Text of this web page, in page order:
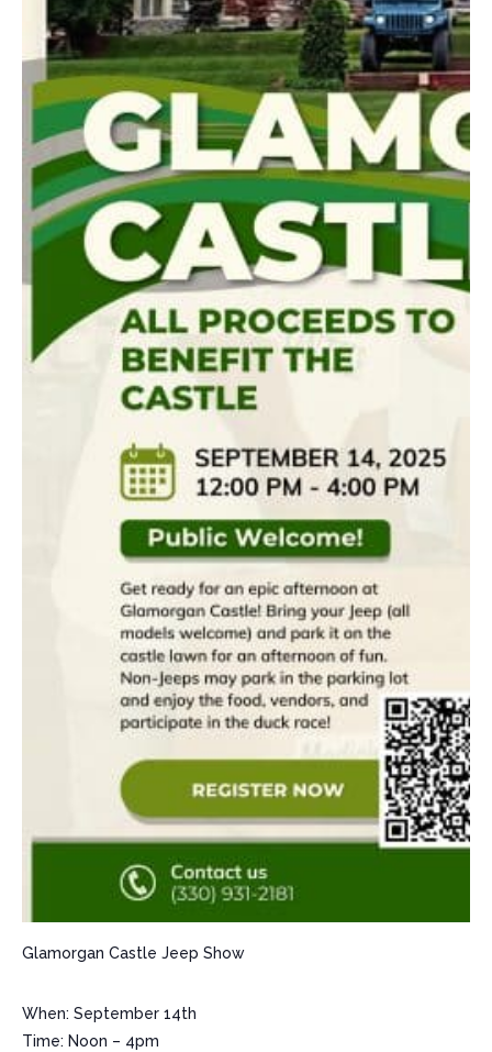
Glamorgan Castle Jeep Show
When: September 14th
Time: Noon – 4pm